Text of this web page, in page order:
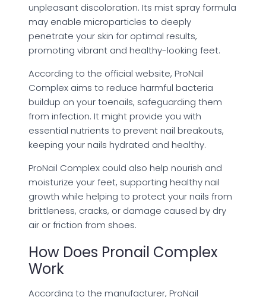
unpleasant discoloration. Its mist spray formula
may enable microparticles to deeply
penetrate your skin for optimal results,
promoting vibrant and healthy-looking feet.
According to the official website, ProNail
Complex aims to reduce harmful bacteria
buildup on your toenails, safeguarding them
from infection. It might provide you with
essential nutrients to prevent nail breakouts,
keeping your nails hydrated and healthy.
ProNail Complex could also help nourish and
moisturize your feet, supporting healthy nail
growth while helping to protect your nails from
brittleness, cracks, or damage caused by dry
air or friction from shoes.
How Does Pronail Complex
Work
According to the manufacturer, ProNail